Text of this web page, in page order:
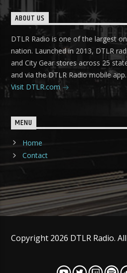
ABOUT US
DTLR Radio is one of the largest
nation. Launched in 2013, DTLR
and City Gear stores across 25
and via the DTLR Radio mobile app.
Visit DTLR.com
MENU
Home
Contact
Copyright 2026 DTLR Radio.